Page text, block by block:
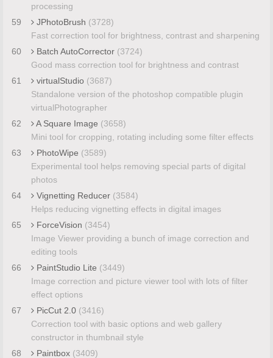
processing
59
JPhotoBrush (3728)
Fast correction tool for brightness, contrast and sharpening
60
Batch AutoCorrector (3724)
Good mass correction tool for brightness and contrast
61
virtualStudio (3687)
Standalone version of the photoshop compatible plugin
virtualPhotographer
62
A Square Image (3658)
Mini tool for cropping, rotating including some filter effects
63
PhotoWipe (3589)
Experimental tool helps removing special parts of digital
photos
64
Vignetting Reducer (3584)
Helps reducing vignetting effects in digital images
65
ForceVision (3454)
Image Viewer providing a bunch of image correction and
editing tools
66
PaintStudio Lite (3449)
Image correction and picture viewer tool with lots of filter
effect options
67
PicCut 2.0 (3416)
Correction tool with basic options and web gallery
constructor in thumbnail style
68
Paintbox (3409)